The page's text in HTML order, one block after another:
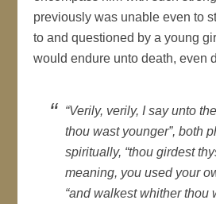
previously was unable even to
to and questioned by a young
would endure unto death, even
“Verily, verily, I say unto
thou wast younger”, both
spiritually, “thou girdest
meaning, you used your
“and walkest whither thou